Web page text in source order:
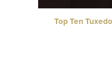
Top Ten